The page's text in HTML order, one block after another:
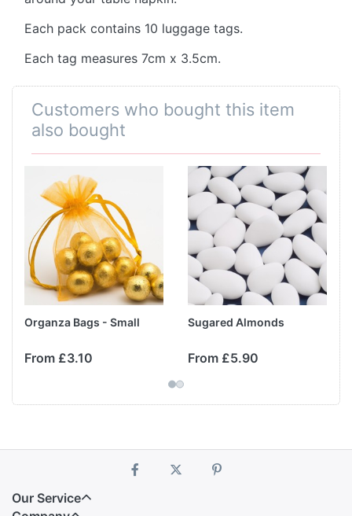
Each pack contains 10 luggage tags.
Each tag measures 7cm x 3.5cm.
Customers who bought this item
also bought
Organza Bags - Small
From £3.10
Sugared Almonds
From £5.90
Our Service